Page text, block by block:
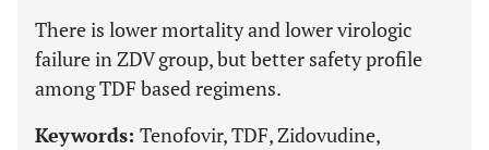
There is lower mortality and lower virologic
failure in ZDV group, but better safety profile
among TDF based regimens.
Keywords: Tenofovir, TDF, Zidovudine,